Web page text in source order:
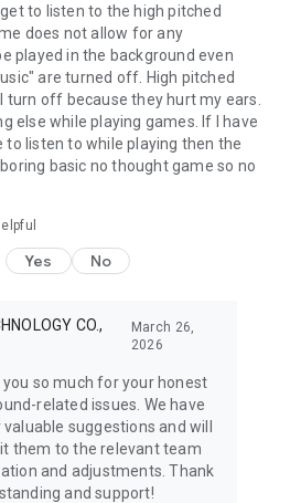
to listen to the high pitched
does not allow for any
played in the background even
are turned off. High pitched
off because they hurt my ears.
else while playing games. If I have
to listen to while playing then the
basic no thought game so no
Yes No
CO.,
March 26,
2026
you so much for your honest
related issues. We have
suggestions and will
them to the relevant team
and adjustments. Thank
and support!